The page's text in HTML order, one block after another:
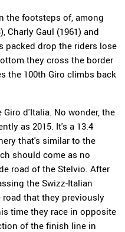
the footsteps of, among
Charly Gaul (1961) and
packed drop the riders lose
they cross the border
the 100th Giro climbs back
d'Italia. No wonder, the
as 2015. It's a 13.4
that's similar to the
should come as no
road of the Stelvio. After
the Swizz-Italian
that they previously
time they race in opposite
of the finish line in